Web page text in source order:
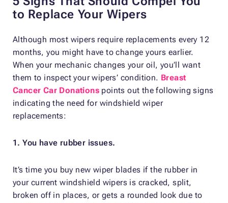
to Replace Your Wipers
Although most wipers require replacements every 12
months, you might have to change yours earlier.
When your mechanic changes your oil, you’ll want
them to inspect your wipers’ condition. Breast
Cancer Car Donations points out the following signs
indicating the need for windshield wiper
replacements:
1. You have rubber issues.
It’s time you buy new wiper blades if the rubber in
your current windshield wipers is cracked, split,
broken off in places, or gets a rounded look due to